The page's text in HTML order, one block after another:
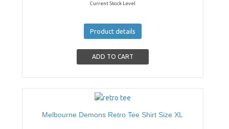
Current Stock Level
Product details
Melbourne Demons Retro Tee Shirt Size XL